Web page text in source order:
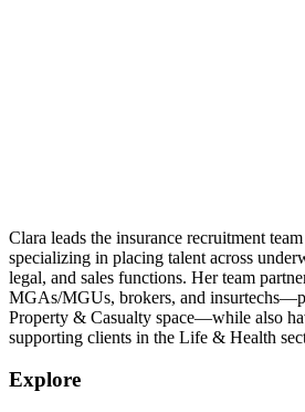
Clara leads the insurance recruitment
specializing in placing talent across
legal, and sales functions. Her team
MGAs/MGUs, brokers, and
Property & Casualty space—while also
supporting clients in the Life & Health
Explore